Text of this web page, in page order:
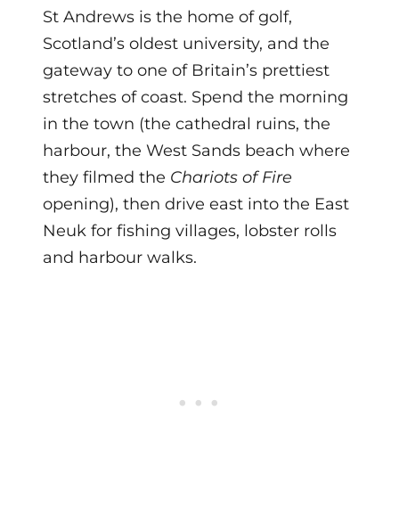
St Andrews is the home of golf,
Scotland’s oldest university, and the
gateway to one of Britain’s prettiest
stretches of coast. Spend the morning
in the town (the cathedral ruins, the
harbour, the West Sands beach where
they filmed the Chariots of Fire
opening), then drive east into the East
Neuk for fishing villages, lobster rolls
and harbour walks.